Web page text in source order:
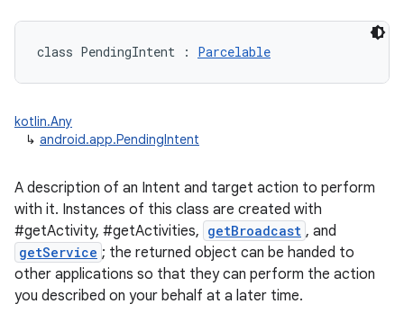
class PendingIntent : Parcelable
kotlin.Any
↳ android.app.PendingIntent
A description of an Intent and target action to perform
with it. Instances of this class are created with
#getActivity, #getActivities, getBroadcast , and
getService ; the returned object can be handed to
other applications so that they can perform the action
you described on your behalf at a later time.